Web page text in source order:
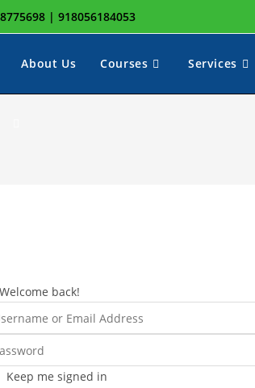
| 918056184053
About Us Courses Services
back!
Keep me signed in